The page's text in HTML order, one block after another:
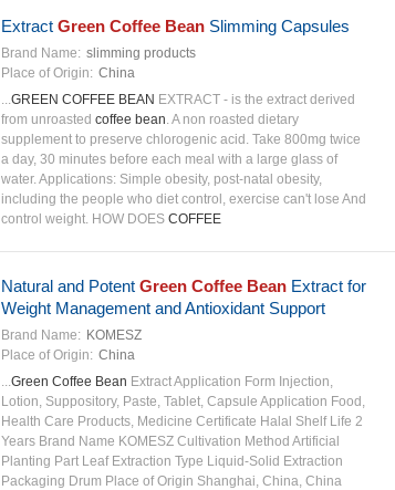
Extract Green Coffee BeanSlimming Capsules
Brand Name: slimming products
Place of Origin: China
...GREEN COFFEE BEAN EXTRACT - is the extract derived
from unroasted coffee bean. A non roasted dietary
supplement to preserve chlorogenic acid. Take 800mg twice
a day, 30 minutes before each meal with a large glass of
water. Applications: Simple obesity, post-natal obesity,
including the people who diet control, exercise can't lose And
control weight. HOW DOES COFFEE
Natural and Potent Green Coffee BeanExtract for
Weight Management and Antioxidant Support
Brand Name: KOMESZ
Place of Origin: China
...Green Coffee Bean Extract Application Form Injection,
Lotion, Suppository, Paste, Tablet, Capsule Application Food,
Health Care Products, Medicine Certificate Halal Shelf Life 2
Years Brand Name KOMESZ Cultivation Method Artificial
Planting Part Leaf Extraction Type Liquid-Solid Extraction
Packaging Drum Place of Origin Shanghai, China, China